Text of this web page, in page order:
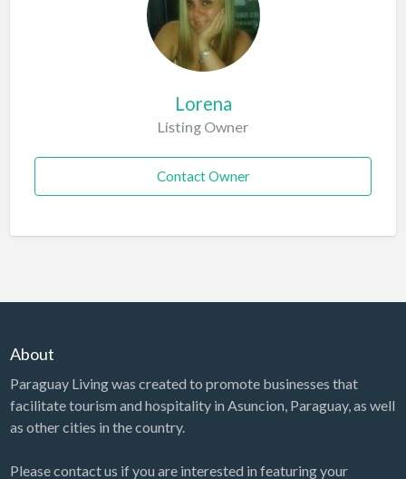
Lorena
Listing Owner
Contact Owner
About
Paraguay Living was created to promote businesses that
facilitate tourism and hospitality in Asuncion, Paraguay, as well
as other cities in the country.
Please contact us if you are interested in featuring your